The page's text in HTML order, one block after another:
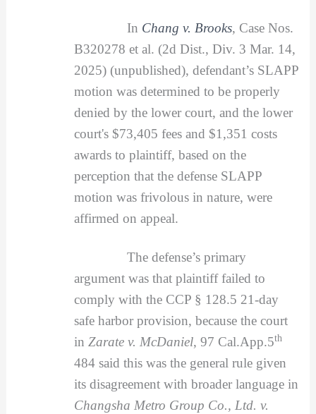
In Chang v. Brooks, Case Nos.
B320278 et al. (2d Dist., Div. 3 Mar. 14,
2025) (unpublished), defendant’s SLAPP
motion was determined to be properly
denied by the lower court, and the lower
court's $73,405 fees and $1,351 costs
awards to plaintiff, based on the
perception that the defense SLAPP
motion was frivolous in nature, were
affirmed on appeal.
The defense’s primary
argument was that plaintiff failed to
comply with the CCP § 128.5 21-day
safe harbor provision, because the court
in Zarate v. McDaniel, 97 Cal.App.5th
484 said this was the general rule given
its disagreement with broader language in
Changsha Metro Group Co., Ltd. v.